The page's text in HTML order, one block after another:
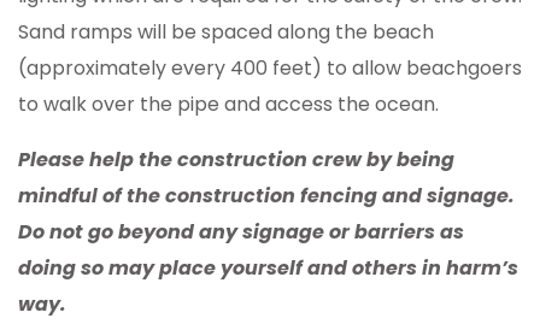
Sand ramps will be spaced along the beach
(approximately every 400 feet) to allow beachgoers
to walk over the pipe and access the ocean.
Please help the construction crew by being
mindful of the construction fencing and signage.
Do not go beyond any signage or barriers as
doing so may place yourself and others in harm’s
way.